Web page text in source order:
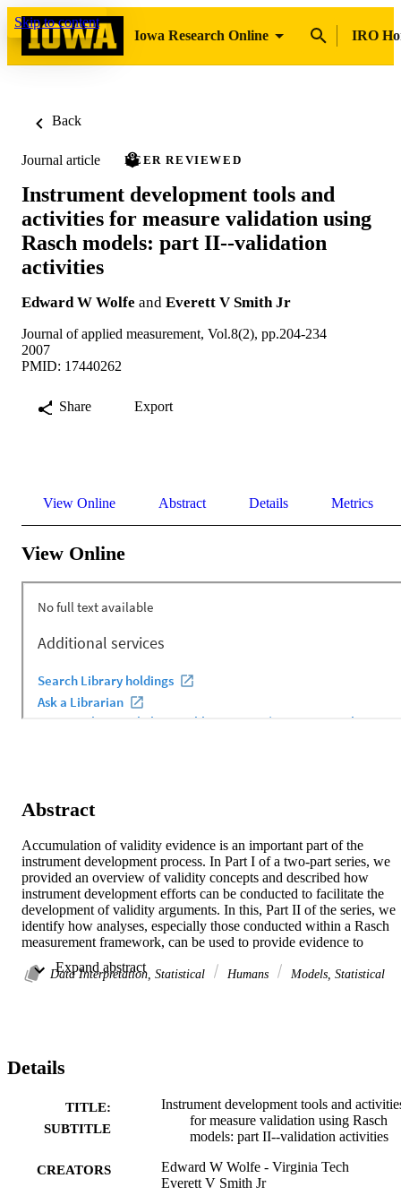
Skip to content
Iowa Research Online
IRO
Back
Journal article PEER REVIEWED
Instrument development tools and
activities for measure validation using
Rasch models: part II--validation
activities
Edward W Wolfe and Everett V Smith Jr
Journal of applied measurement, Vol.8(2), pp.204-234
2007
PMID: 17440262
Share Export
View Online Abstract Details Metrics
View Online
Abstract
Accumulation of validity evidence is an important part of the
instrument development process. In Part I of a two-part series, we
provided an overview of validity concepts and described how
instrument development efforts can be conducted to facilitate the
development of validity arguments. In this, Part II of the series, we
identify how analyses, especially those conducted within a Rasch
measurement framework, can be used to provide evidence to
development process.
Data Interpretation, Statistical Humans Models, Statistical
Details
TITLE:
SUBTITLE
Instrument development tools and
for measure validation using Rasch
models: part II--validation activities
CREATORS
Edward W Wolfe - Virginia Tech
Everett V Smith Jr